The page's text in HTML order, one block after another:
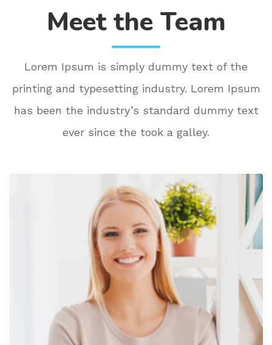
Meet the Team
Lorem Ipsum is simply dummy text of the
printing and typesetting industry. Lorem Ipsum
has been the industry’s standard dummy text
ever since the took a galley.